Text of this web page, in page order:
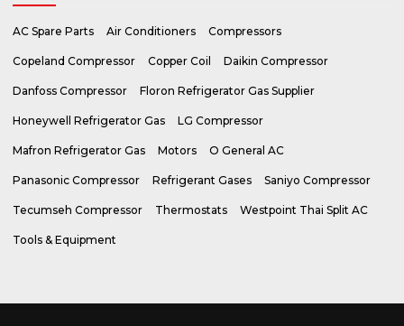
AC Spare Parts Air Conditioners Compressors
Copeland Compressor Copper Coil Daikin Compressor
Danfoss Compressor Floron Refrigerator Gas Supplier
Honeywell Refrigerator Gas LG Compressor
Mafron Refrigerator Gas Motors O General AC
Panasonic Compressor Refrigerant Gases Saniyo Compressor
Tecumseh Compressor Thermostats Westpoint Thai Split AC
Tools & Equipment